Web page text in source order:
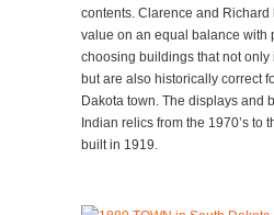
contents. Clarence and Richard
value on an equal balance with
choosing buildings that not only
but are also historically correct
Dakota town. The displays and
Indian relics from the 1970’s to
built in 1919.